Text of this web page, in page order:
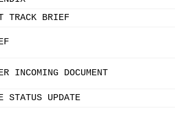
TRACK BRIEF
INCOMING DOCUMENT
STATUS UPDATE